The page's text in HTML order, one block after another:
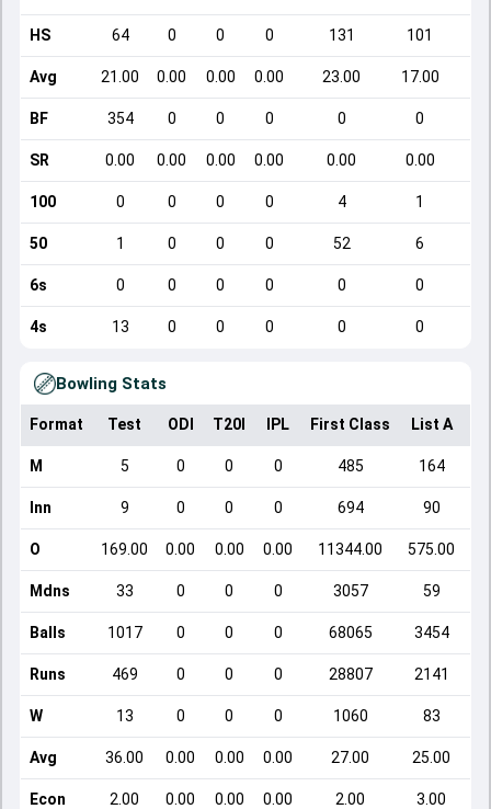
HS 64 0 0 0 131 101
Avg 21.00 0.00 0.00 0.00 23.00 17.00
BF 354 0 0 0 0 0
SR 0.00 0.00 0.00 0.00 0.00 0.00
100 0 0 0 0 4 1
50 1 0 0 0 52 6
6s 0 0 0 0 0 0
4s 13 0 0 0 0 0
Bowling Stats
Format Test ODI T20I IPL First Class List A
M 5 0 0 0 485 164
Inn 9 0 0 0 694 90
O 169.00 0.00 0.00 0.00 11344.00 575.00
Mdns 33 0 0 0 3057 59
Balls 1017 0 0 0 68065 3454
Runs 469 0 0 0 28807 2141
W 13 0 0 0 1060 83
Avg 36.00 0.00 0.00 0.00 27.00 25.00
Econ 2.00 0.00 0.00 0.00 2.00 3.00